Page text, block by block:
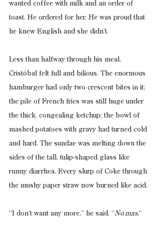
wanted coffee with milk and an order of
toast. He ordered for her. He was proud that
he knew English and she didn’t.
Less than halfway through his meal,
Cristóbal felt full and bilious. The enormous
hamburger had only two crescent bites in it;
the pile of French fries was still huge under
the thick, congealing ketchup; the bowl of
mashed potatoes with gravy had turned cold
and hard. The sundae was melting down the
sides of the tall, tulip-shaped glass like
runny diarrhea. Every slurp of Coke through
the mushy paper straw now burned like acid.
“I don’t want any more,” he said. “No mas.”